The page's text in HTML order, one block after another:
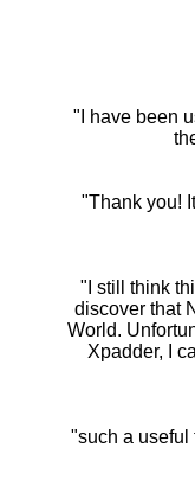
"I have been
"Thank you!
"I still think
discover that
World.
Xpadder, I
"such a useful